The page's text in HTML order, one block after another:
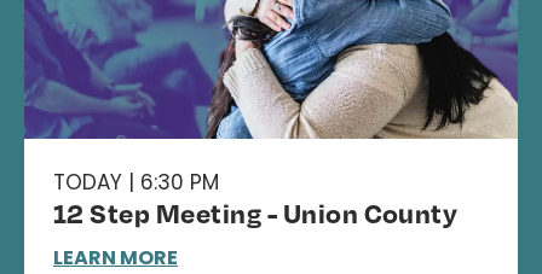
TODAY | 6:30 PM
12 Step Meeting - Union County
LEARN MORE